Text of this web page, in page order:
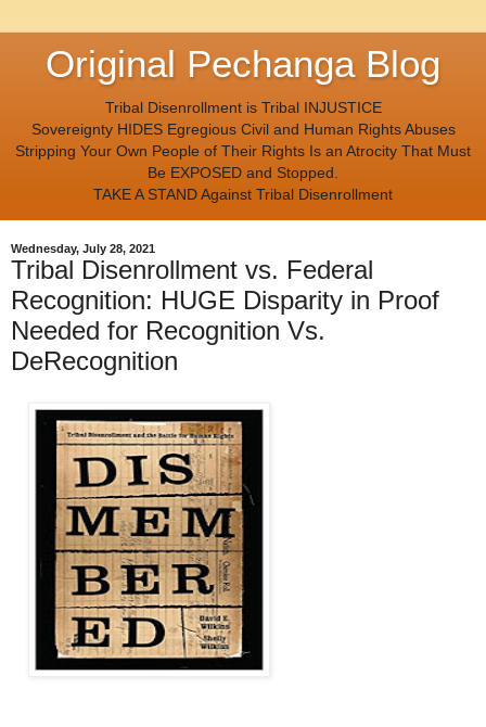
Original Pechanga Blog
Tribal Disenrollment is Tribal INJUSTICE
Sovereignty HIDES Egregious Civil and Human Rights Abuses
Stripping Your Own People of Their Rights Is an Atrocity That Must
Be EXPOSED and Stopped.
TAKE A STAND Against Tribal Disenrollment
Wednesday, July 28, 2021
Tribal Disenrollment vs. Federal
Recognition: HUGE Disparity in Proof
Needed for Recognition Vs.
DeRecognition